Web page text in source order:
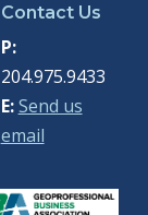
Contact Us
P:
204.975.9433
E: Send us
email